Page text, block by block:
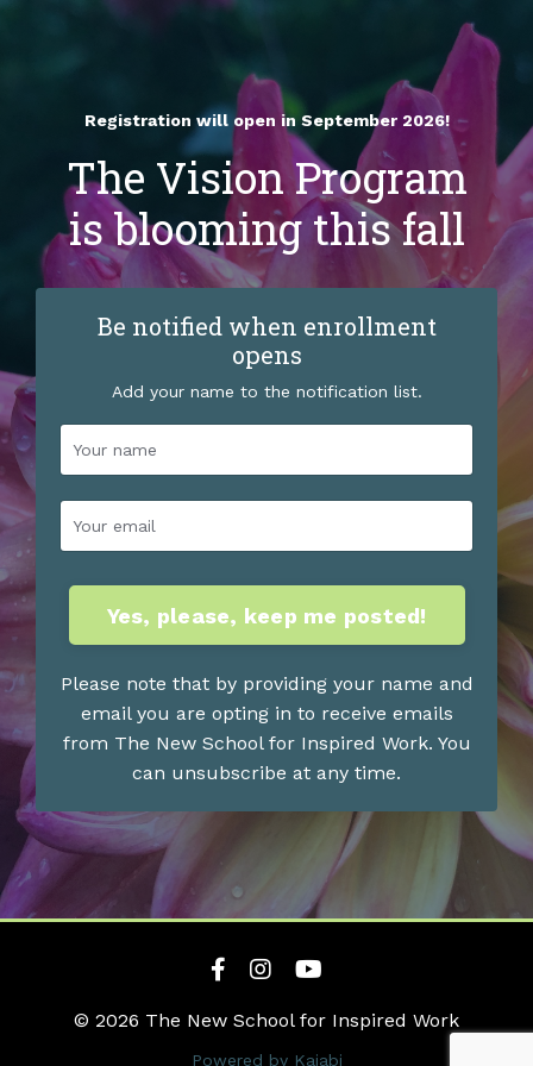
Registration will open in September 2026!
The Vision Program
is blooming this fall
Be notified when enrollment
opens
Add your name to the notification list.
Yes, please, keep me posted!
Please note that by providing your name and
email you are opting in to receive emails
from The New School for Inspired Work. You
can unsubscribe at any time.
© 2026 The New School for Inspired Work
Powered by Kajabi